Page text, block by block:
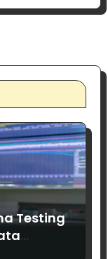
Testing